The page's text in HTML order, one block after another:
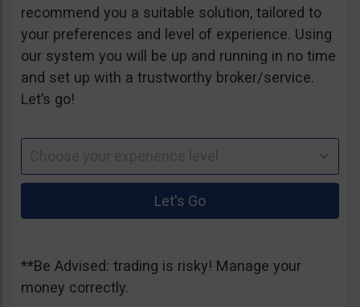
recommend you a suitable solution, tailored to
your preferences and level of experience. Using
our system you will be up and running in no time
and set up with a trustworthy broker/service.
Let’s go!
**Be Advised: trading is risky! Manage your
money correctly.